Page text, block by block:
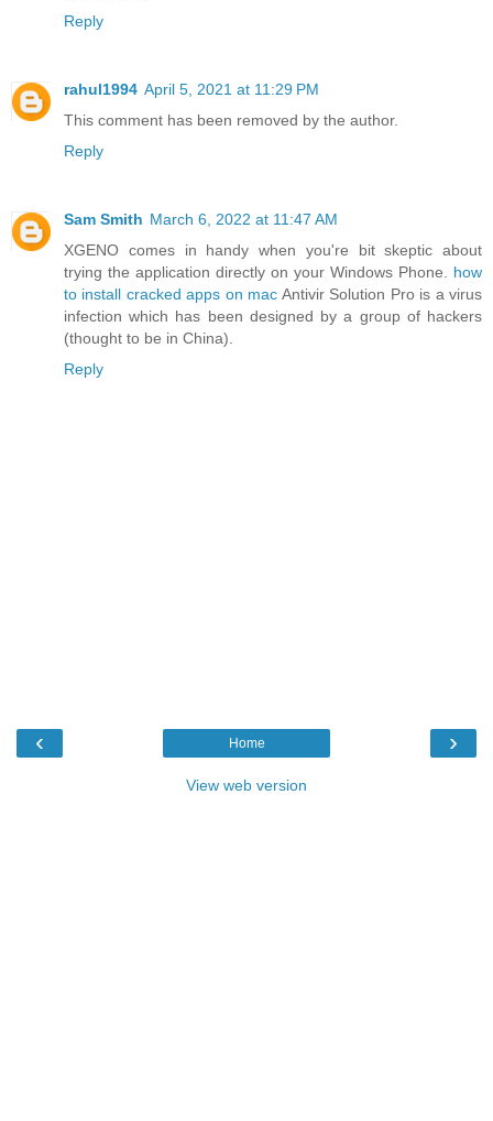
Reply
rahul1994 April 5, 2021 at 11:29 PM
This comment has been removed by the author.
Reply
Sam Smith March 6, 2022 at 11:47 AM
XGENO comes in handy when you're bit skeptic about
trying the application directly on your Windows Phone. how
to install cracked apps on mac Antivir Solution Pro is a virus
infection which has been designed by a group of hackers
(thought to be in China).
Reply
‹ ›
Home
View web version